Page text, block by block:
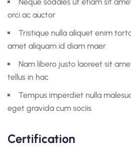
orci ac auctor
Tristique nulla aliquet enim
amet aliquam id diam maer
Nam libero justo laoreet sit
tellus in hac
Tempus imperdiet nulla
eget gravida cum sociis
Certification